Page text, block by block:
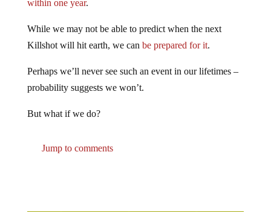
within one year.
While we may not be able to predict when the next
Killshot will hit earth, we can be prepared for it.
Perhaps we’ll never see such an event in our lifetimes –
probability suggests we won’t.
But what if we do?
Jump to comments